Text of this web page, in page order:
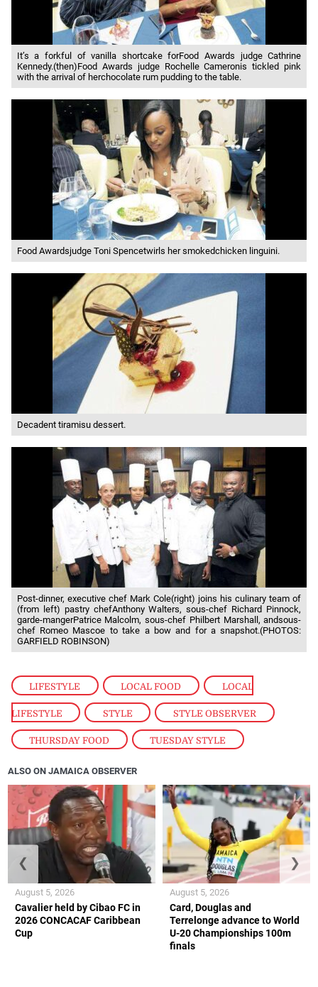
LIFESTYLE , LOCAL FOOD , LOCAL
LIFESTYLE , STYLE , STYLE OBSERVER ,
THURSDAY FOOD , TUESDAY STYLE
It’s a forkful of vanilla shortcake forFood Awards judge Cathrine
Kennedy.(then)Food Awards judge Rochelle Cameronis tickled pink
with the arrival of herchocolate rum pudding to the table.
Food Awardsjudge Toni Spencetwirls her smokedchicken linguini.
Decadent tiramisu dessert.
Post-dinner, executive chef Mark Cole(right) joins his culinary team of
(from left) pastry chefAnthony Walters, sous-chef Richard Pinnock,
garde-mangerPatrice Malcolm, sous-chef Philbert Marshall, andsous-
chef Romeo Mascoe to take a bow and for a snapshot.(PHOTOS:
GARFIELD ROBINSON)
ALSO ON JAMAICA OBSERVER
Cavalier held by Cibao FC in
2026 CONCACAF Caribbean
Cup
August 5, 2026
Card, Douglas and
Terrelonge advance to World
U-20 Championships 100m
finals
August 5, 2026
❮ ❯